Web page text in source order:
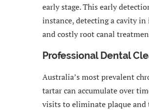
early stage. This early
instance, detecting a cavity
and costly root canal
Professional Dental
Australia’s most prevalent
tartar can accumulate over
visits to eliminate plaque and